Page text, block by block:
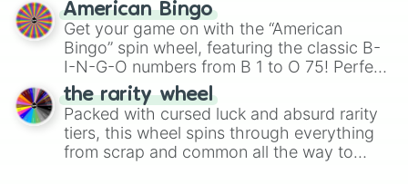
to create an acronym that players must
turn into a funny phrase.
American Bingo
Get your game on with the “American
Bingo” spin wheel, featuring the classic B-
I-N-G-O numbers from B 1 to O 75! Perfect
for hosting your own bingo night or
randomly selecting numbers for fun
challenges.
the rarity wheel
Packed with cursed luck and absurd rarity
tiers, this wheel spins through everything
from scrap and common all the way to